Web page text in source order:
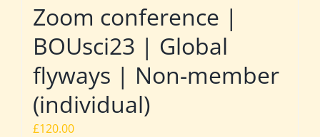
Zoom conference |
BOUsci23 | Global
flyways | Non-member
(individual)
£120.00